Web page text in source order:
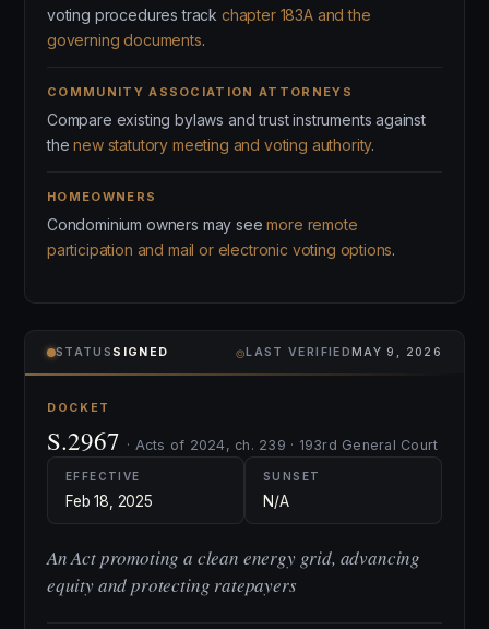
voting procedures track chapter 183A and the
governing documents.
COMMUNITY ASSOCIATION ATTORNEYS
Compare existing bylaws and trust instruments against
thenew statutory meeting and voting authority.
HOMEOWNERS
Condominium owners may seemore remote
participation and mail or electronic voting options.
STATUS SIGNED ⌾LAST VERIFIEDMAY 9, 2026
DOCKET
S.2967 · Acts of 2024, ch. 239 · 193rd General Court
EFFECTIVE
Feb 18, 2025
SUNSET
N/A
An Act promoting a clean energy grid, advancing
equity and protecting ratepayers